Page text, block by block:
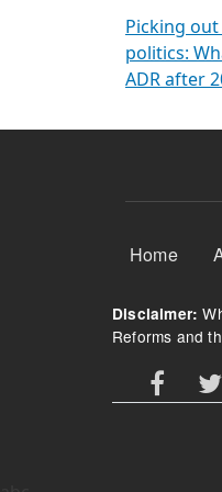
Picking
politics:
ADR after